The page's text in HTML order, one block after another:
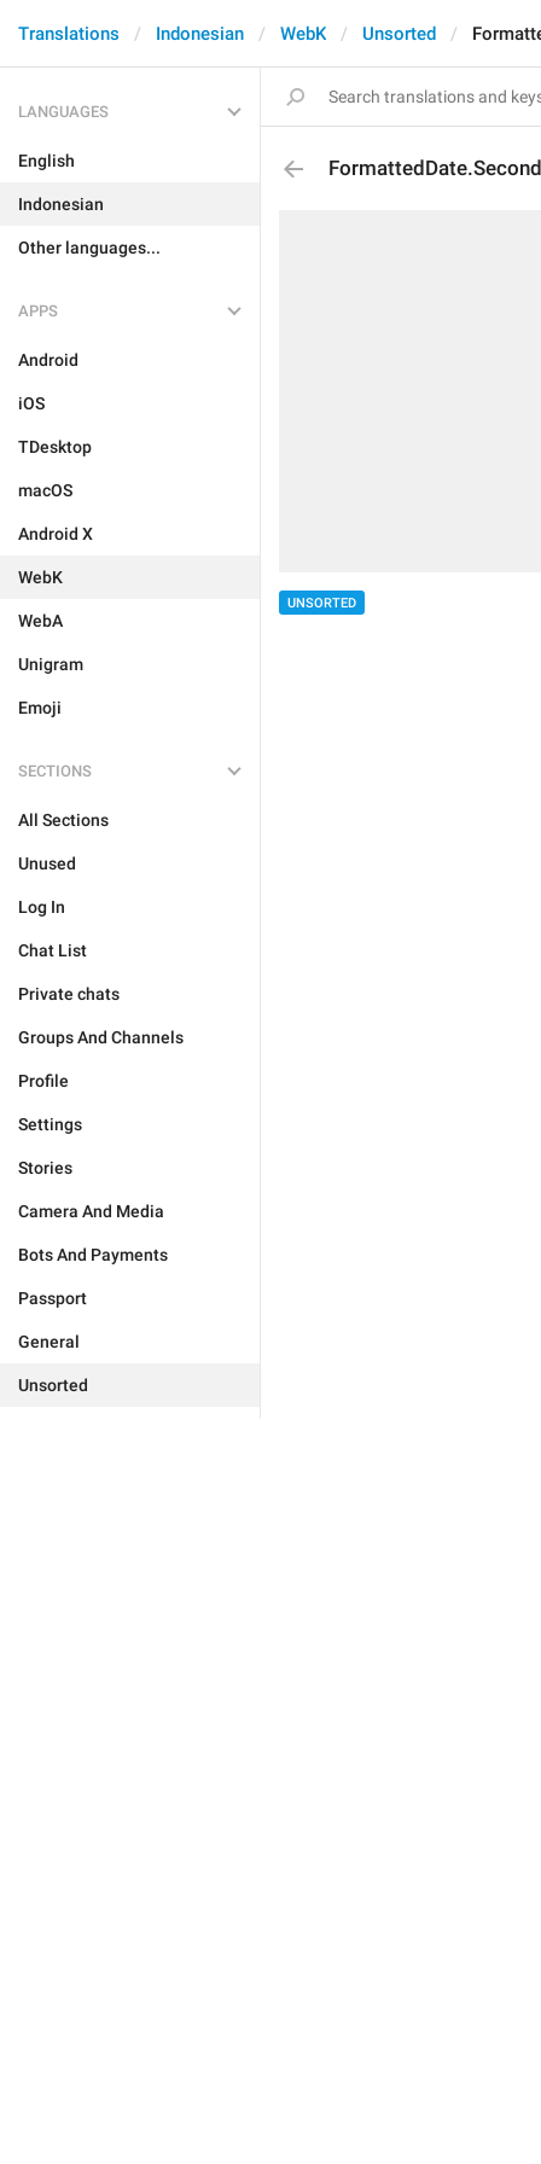
Translations Indonesian WebK Unsorted
LANGUAGES
English
Indonesian
Other languages...
APPS
Android
iOS
TDesktop
macOS
Android X
WebK
WebA
Unigram
Emoji
SECTIONS
All Sections
Unused
Log In
Chat List
Private chats
Groups And Channels
Profile
Settings
Stories
Camera And Media
Bots And Payments
Passport
General
Unsorted
UNSORTED